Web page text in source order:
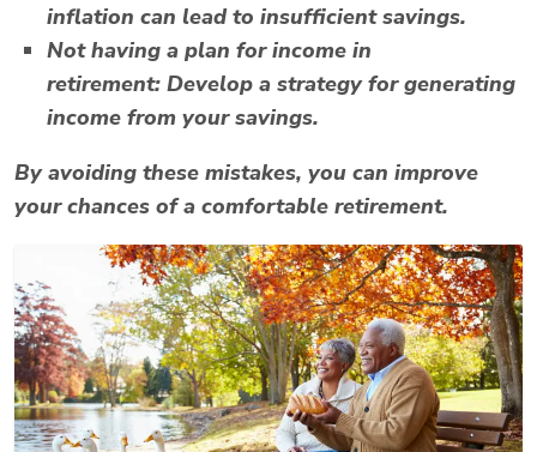
inflation can lead to insufficient savings.
Not having a plan for income in
retirement: Develop a strategy for generating
income from your savings.
By avoiding these mistakes, you can improve
your chances of a comfortable retirement.